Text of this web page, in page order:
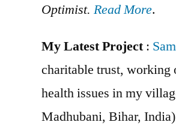
Optimist. Read More.
My Latest Project:
charitable trust, working
health issues in my
Madhubani, Bihar, India)